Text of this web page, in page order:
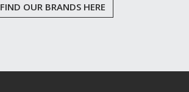
FIND OUR BRANDS HERE